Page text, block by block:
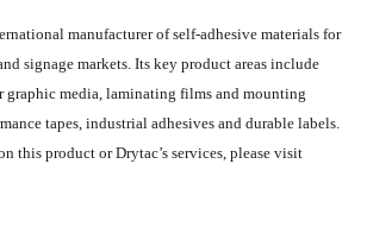
manufacturer of self-adhesive materials for
signage markets. Its key product areas include
graphic media, laminating films and mounting
tapes, industrial adhesives and durable labels.
this product or Drytac’s services, please visit